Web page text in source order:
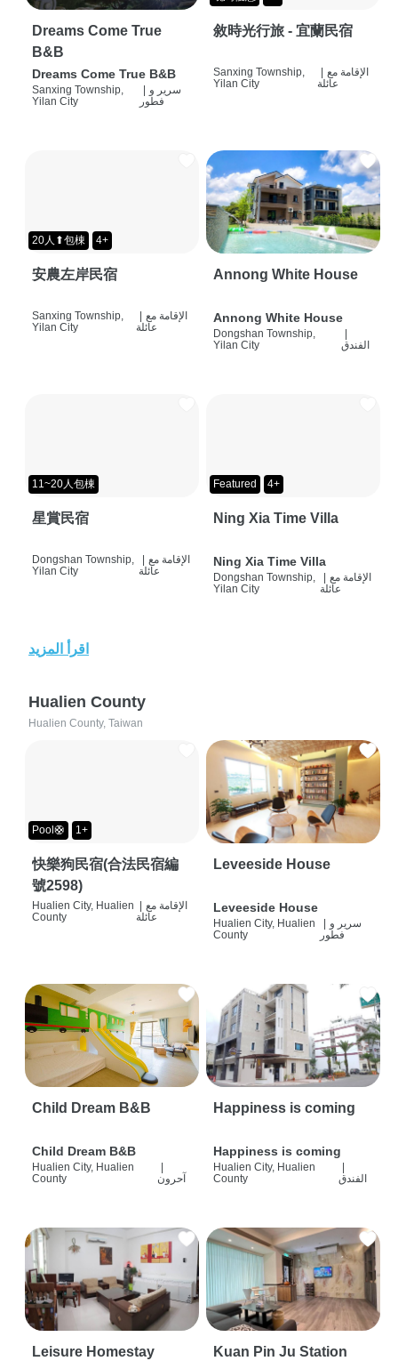
Dreams Come True
B&B
Dreams Come True B&B
Sanxing Township,
Yilan City
| سرير و
فطور
敘時光行旅 - 宜蘭民宿
Sanxing Township,
Yilan City
| الإقامة مع
عائلة
20人⬆包棟 4+
安農左岸民宿
Sanxing Township,
Yilan City
| الإقامة مع
عائلة
Annong White House
Annong White House
Dongshan Township,
Yilan City
|
الفندق
11~20人包棟
星賞民宿
Dongshan Township,
Yilan City
الإقامة مع
عائلة
Featured 4+
Ning Xia Time Villa
Ning Xia Time Villa
Dongshan Township,
Yilan City
الإقامة مع
عائلة
اقرأ المزيد
Hualien County
Hualien County, Taiwan
Pool🛟 1+
快樂狗民宿(合法民宿編
號2598)
Hualien City, Hualien
County
الإقامة مع
عائلة
Leveeside House
Leveeside House
Hualien City, Hualien
County
سرير و
فطور
Child Dream B&B
Child Dream B&B
Hualien City, Hualien
County
آحرون
Happiness is coming
Happiness is coming
Hualien City, Hualien
County
الفندق
Leisure Homestay
Kuan Pin Ju Station